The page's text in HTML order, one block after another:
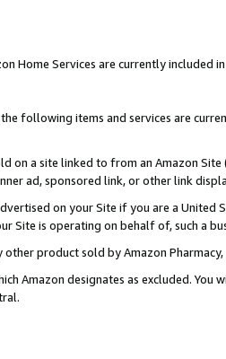
Home Services are currently included
following items and services are
on a site linked to from an Amazon
ad, sponsored link, or other link
on your Site if you are a
Site is operating on behalf of, such a
other product sold by Amazon Pharmacy,
Amazon designates as excluded.